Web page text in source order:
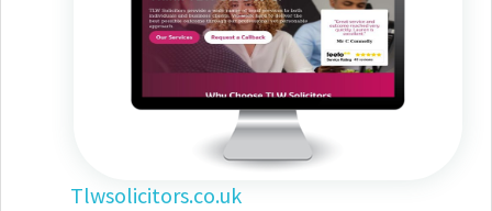
Tlwsolicitors.co.uk